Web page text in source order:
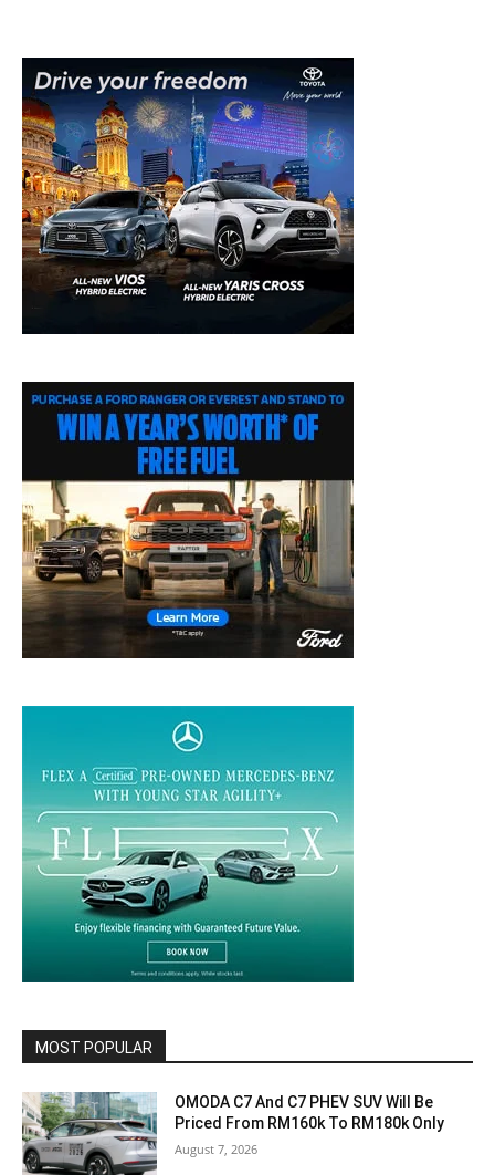
MOST POPULAR
OMODA C7 And C7 PHEV SUV Will Be
Priced From RM160k To RM180k Only
August 7, 2026